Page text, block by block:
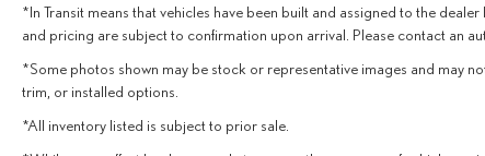
*In Transit means that vehicles have been built and assigned to the
and pricing are subject to confirmation upon arrival. Please contact an
*Some photos shown may be stock or representative images and may
trim, or installed options.
*All inventory listed is subject to prior sale.